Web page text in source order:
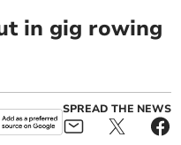
in gig rowing
SPREAD THE NEWS